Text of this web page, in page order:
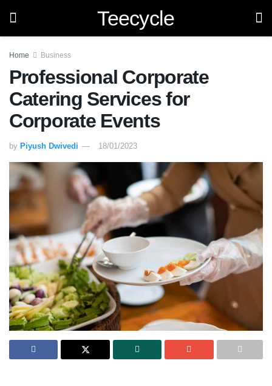
Teecycle
Home Business
Professional Corporate
Catering Services for
Corporate Events
by Piyush Dwivedi 18/01/2023